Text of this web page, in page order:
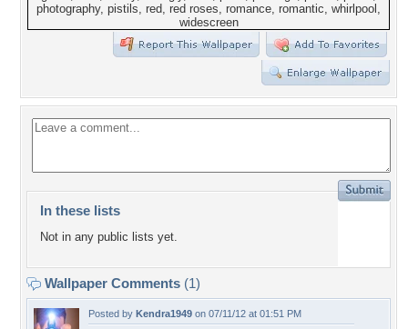
In these lists
Not in any public lists yet.
Wallpaper Comments (1)
Posted by Kendra1949 on 07/11/12 at 01:51 PM